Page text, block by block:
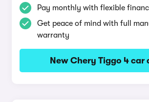
Pay monthly with flexible
Get peace of mind with full
warranty
New Chery Tiggo 4 car